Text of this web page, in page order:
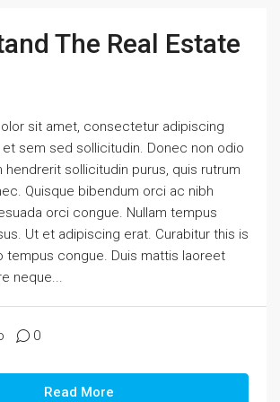
The Real Estate
sit amet, consectetur adipiscing
et sem sed sollicitudin. Donec non odio
hendrerit sollicitudin purus, quis rutrum
Quisque bibendum orci ac nibh
orci congue. Nullam tempus
Ut et adipiscing erat. Curabitur this is
tempus congue. Duis mattis laoreet
neque...
0
Read More